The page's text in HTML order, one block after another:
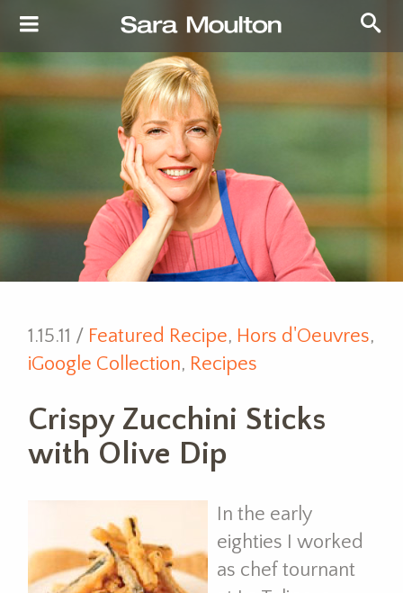
1.15.11 / Featured Recipe, Hors d'Oeuvres,
iGoogle Collection, Recipes
Crispy Zucchini Sticks
with Olive Dip
In the early
eighties I worked
as chef tournant